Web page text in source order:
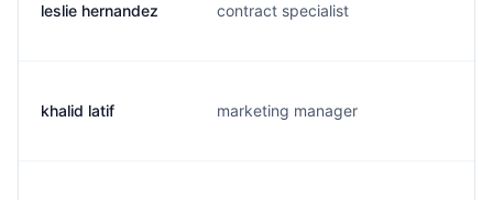
leslie hernandez contract specialist
khalid latif marketing manager